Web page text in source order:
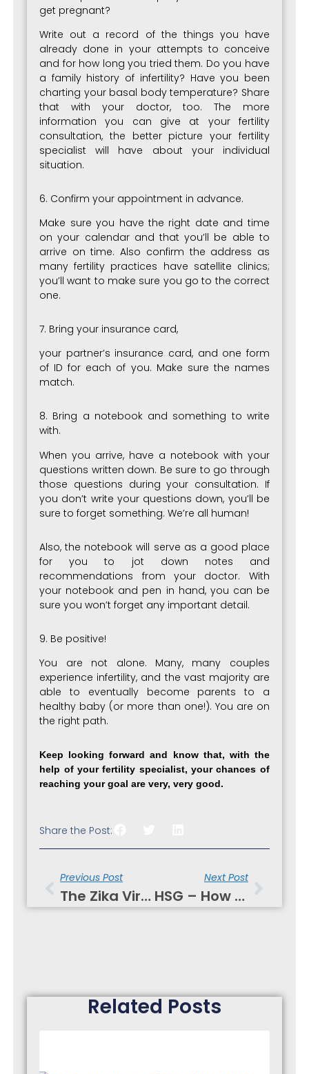
get pregnant?
Write out a record of the things you have
already done in your attempts to conceive
and for how long you tried them. Do you have
a family history of infertility? Have you been
charting your basal body temperature? Share
that with your doctor, too. The more
information you can give at your fertility
consultation, the better picture your fertility
specialist will have about your individual
situation.
6. Confirm your appointment in advance.
Make sure you have the right date and time
on your calendar and that you’ll be able to
arrive on time. Also confirm the address as
many fertility practices have satellite clinics;
you’ll want to make sure you go to the correct
one.
7. Bring your insurance card,
your partner’s insurance card, and one form
of ID for each of you. Make sure the names
match.
8. Bring a notebook and something to write
with.
When you arrive, have a notebook with your
questions written down. Be sure to go through
those questions during your consultation. If
you don’t write your questions down, you’ll be
sure to forget something. We’re all human!
Also, the notebook will serve as a good place
for you to jot down notes and
recommendations from your doctor. With
your notebook and pen in hand, you can be
sure you won’t forget any important detail.
9. Be positive!
You are not alone. Many, many couples
experience infertility, and the vast majority are
able to eventually become parents to a
healthy baby (or more than one!). You are on
the right path.
Keep looking forward and know that, with the
help of your fertility specialist, your chances of
reaching your goal are very, very good.
Share the Post:
Prev
Previous Post
The Zika Virus Is Making Headlines!
Next Post
HSG – How Diagnostics Can Sometimes Treat Infertility
Next
Related Posts